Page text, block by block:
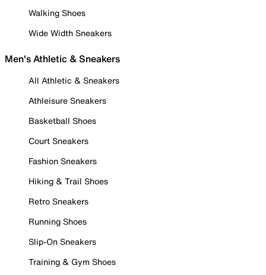
Walking Shoes
Wide Width Sneakers
Men's Athletic & Sneakers
All Athletic & Sneakers
Athleisure Sneakers
Basketball Shoes
Court Sneakers
Fashion Sneakers
Hiking & Trail Shoes
Retro Sneakers
Running Shoes
Slip-On Sneakers
Training & Gym Shoes